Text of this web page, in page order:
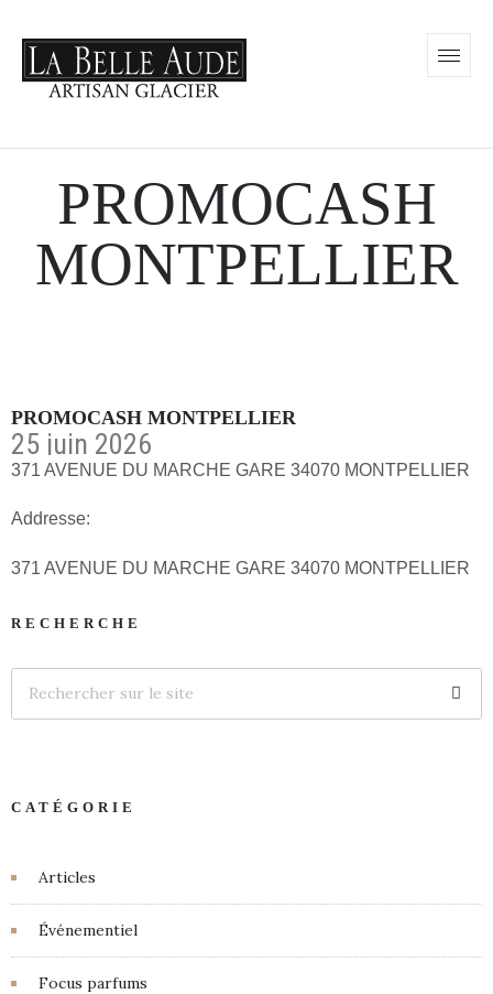
PROMOCASH
MONTPELLIER
PROMOCASH MONTPELLIER
25 juin 2026
371 AVENUE DU MARCHE GARE 34070 MONTPELLIER
Addresse:
371 AVENUE DU MARCHE GARE 34070 MONTPELLIER
RECHERCHE
CATÉGORIE
Articles
Événementiel
Focus parfums